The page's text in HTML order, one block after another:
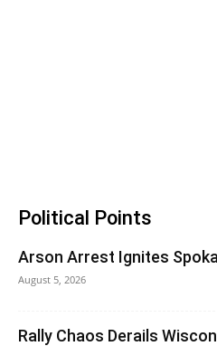
Political Points
Arson Arrest Ignites
August 5, 2026
Rally Chaos Derails